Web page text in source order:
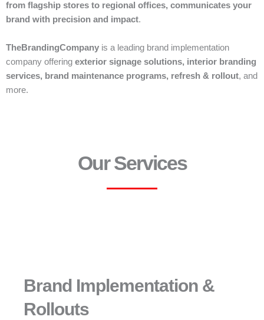
from flagship stores to regional offices, communicates your
brand with precision and impact.
TheBrandingCompany is a leading brand implementation
company offering exterior signage solutions, interior branding
services, brand maintenance programs, refresh & rollout, and
more.
Our Services
Brand Implementation &
Rollouts